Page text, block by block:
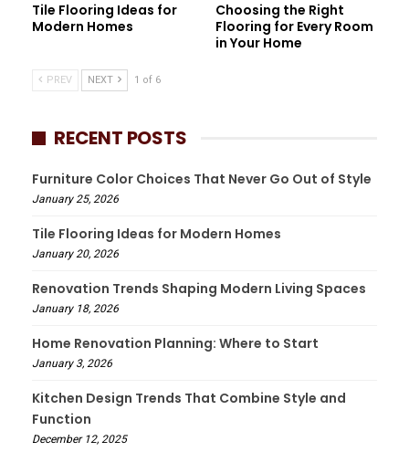
Tile Flooring Ideas for
Modern Homes
Choosing the Right
Flooring for Every Room
in Your Home
PREV NEXT 1 of 6
RECENT POSTS
Furniture Color Choices That Never Go Out of Style
January 25, 2026
Tile Flooring Ideas for Modern Homes
January 20, 2026
Renovation Trends Shaping Modern Living Spaces
January 18, 2026
Home Renovation Planning: Where to Start
January 3, 2026
Kitchen Design Trends That Combine Style and
Function
December 12, 2025